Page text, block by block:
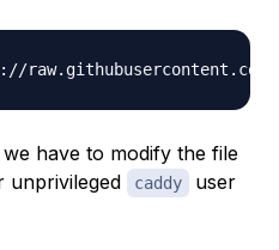
have to modify the file
unprivileged
caddy
user